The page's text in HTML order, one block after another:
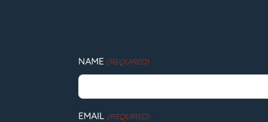
NAME (REQUIRED)
EMAIL (REQUIRED)